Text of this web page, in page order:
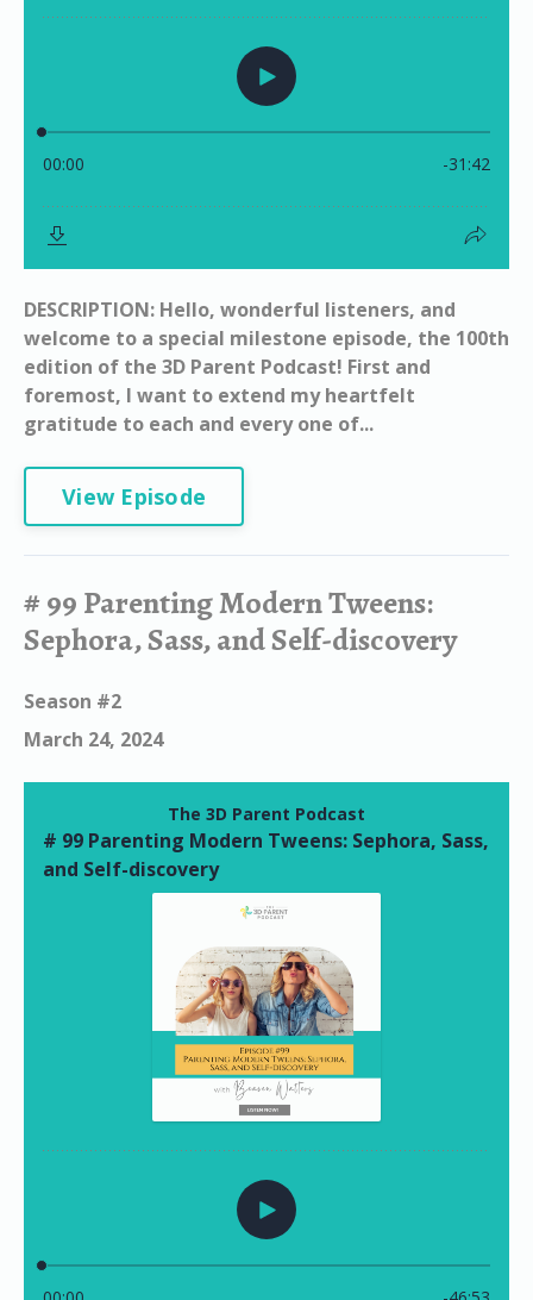
DESCRIPTION: Hello, wonderful listeners, and
welcome to a special milestone episode, the 100th
edition of the 3D Parent Podcast! First and
foremost, I want to extend my heartfelt
gratitude to each and every one of...
View Episode
# 99 Parenting Modern Tweens:
Sephora, Sass, and Self-discovery
Season #2
March 24, 2024